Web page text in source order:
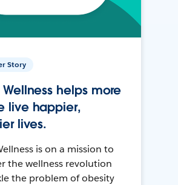
Story
helps more
live happier,
lives.
is on a mission to
the wellness revolution
the problem of obesity